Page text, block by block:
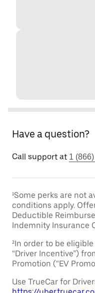
Have a question?
Call support at 1
¹Some perks are not
conditions apply.
Deductible
Indemnity Insurance
²In order to be
“Driver Incentive”)
Promotion (“EV
Use TrueCar for